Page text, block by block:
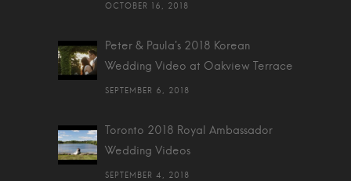
OCTOBER 16, 2018
Peter & Paula's 2018 Korean
Wedding Video at Oakview Terrace
SEPTEMBER 6, 2018
Toronto 2018 Royal Ambassador
Wedding Videos
SEPTEMBER 4, 2018